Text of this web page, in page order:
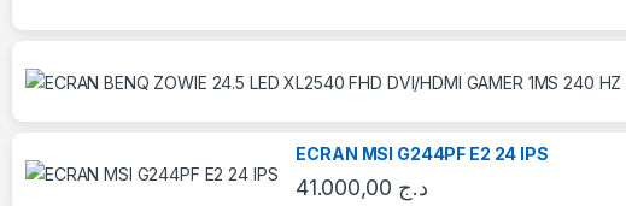
ECRAN MSI G244PF E2 24 IPS
د.ج